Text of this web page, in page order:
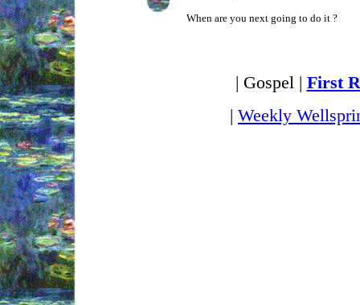
When are you next going to do it ?
| Gospel | First
| Weekly